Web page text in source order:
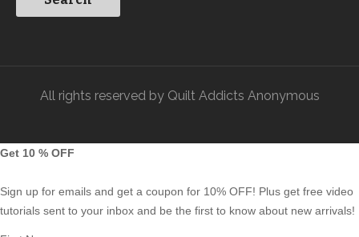
All rights reserved by Quilt Addicts Anonymous
Get 10 % OFF
Sign up for emails and get a coupon for 10% OFF! Plus get free video
tutorials sent to your inbox and be the first to know about new arrivals!